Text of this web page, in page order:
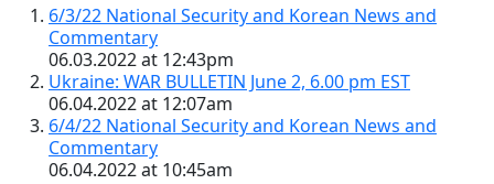
6/3/22 National Security and Korean News and
Commentary
06.03.2022 at 12:43pm
Ukraine: WAR BULLETIN June 2, 6.00 pm EST
06.04.2022 at 12:07am
6/4/22 National Security and Korean News and
Commentary
06.04.2022 at 10:45am